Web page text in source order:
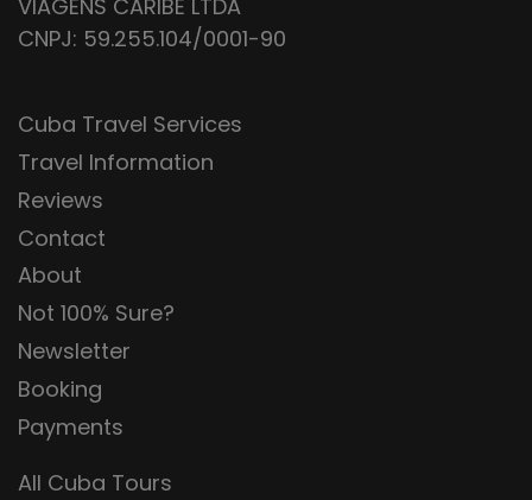
VIAGENS CARIBE LTDA
CNPJ: 59.255.104/0001-90
Cuba Travel Services
Travel Information
Reviews
Contact
About
Not 100% Sure?
Newsletter
Booking
Payments
All Cuba Tours